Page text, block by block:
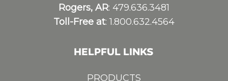
Rogers, AR: 479.636.3481
Toll-Free at: 1.800.632.4564
HELPFUL LINKS
PRODUCTS